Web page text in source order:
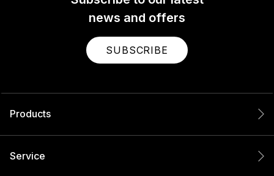
news and offers
SUBSCRIBE
Products
Service